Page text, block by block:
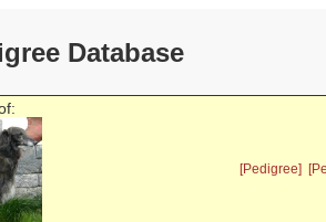
Database
[Pedigree]